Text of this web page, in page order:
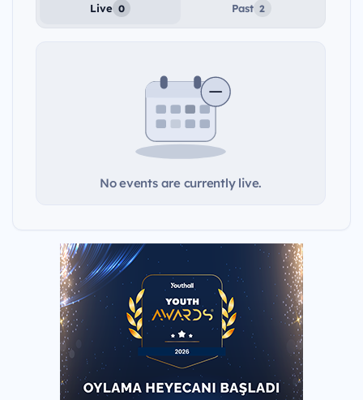
Live 0 Past 2
No events are currently live.